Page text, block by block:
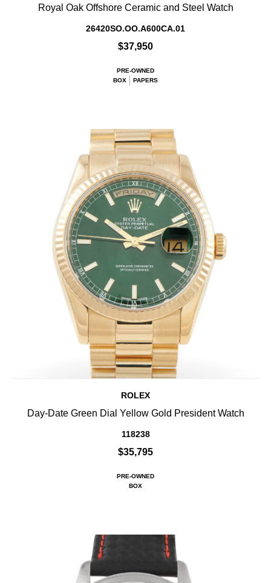
Royal Oak Offshore Ceramic and Steel Watch
26420SO.OO.A600CA.01
$37,950
PRE-OWNED
BOX
PAPERS
ROLEX
Day-Date Green Dial Yellow Gold President Watch
118238
$35,795
PRE-OWNED
BOX